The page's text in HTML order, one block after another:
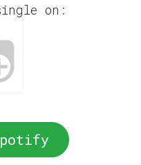
on: